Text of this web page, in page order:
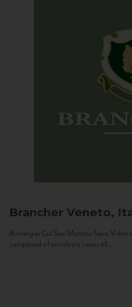
Brancher Veneto,
Arriving in Col San Martino from Vidor
composed of an infinite series of...